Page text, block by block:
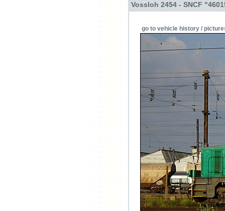
Vossloh 2454 - SNCF
go to vehicle history /